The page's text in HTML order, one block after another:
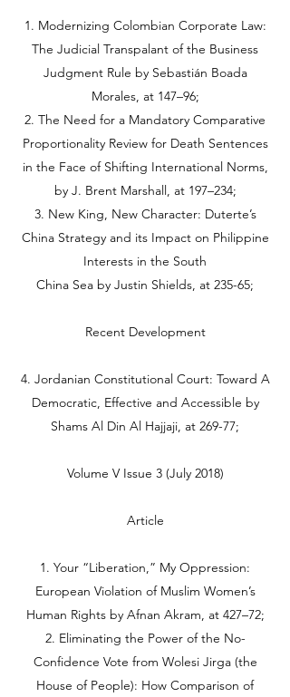
1. Modernizing Colombian Corporate Law:
The Judicial Transpalant of the Business
Judgment Rule by Sebastián Boada
Morales, at 147–96;
2. The Need for a Mandatory Comparative
Proportionality Review for Death Sentences
in the Face of Shifting International Norms,
by J. Brent Marshall, at 197–234;
3. New King, New Character: Duterte’s
China Strategy and its Impact on Philippine
Interests in the South
China Sea by Justin Shields, at 235-65;
Recent Development
4. Jordanian Constitutional Court: Toward A
Democratic, Effective and Accessible by
Shams Al Din Al Hajjaji, at 269-77;
Volume V Issue 3 (July 2018)
Article
1. Your “Liberation,” My Oppression:
European Violation of Muslim Women’s
Human Rights by Afnan Akram, at 427–72;
2. Eliminating the Power of the No-
Confidence Vote from Wolesi Jirga (the
House of People): How Comparison of